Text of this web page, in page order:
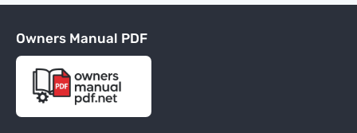
Owners Manual PDF